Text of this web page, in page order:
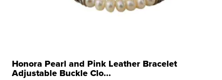
Honora Pearl and Pink Leather Bracelet
Adjustable Buckle Clo...